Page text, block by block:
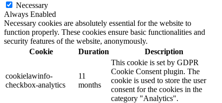
Necessary
Always Enabled
Necessary cookies are absolutely essential for the website to
function properly. These cookies ensure basic functionalities and
security features of the website, anonymously.
Cookie
Duration Description
cookielawinfo-
checkbox-analytics
11
months
This cookie is set by GDPR
Cookie Consent plugin. The
cookie is used to store the user
consent for the cookies in the
category "Analytics".